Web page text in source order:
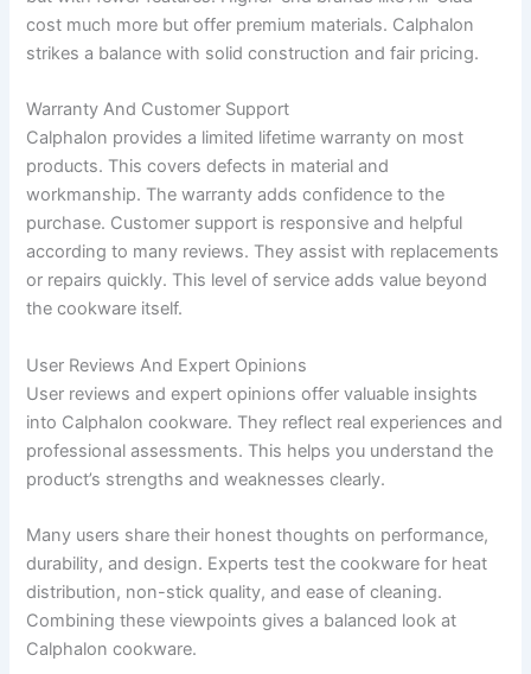
cost much more but offer premium materials. Calphalon
strikes a balance with solid construction and fair pricing.
Warranty And Customer Support
Calphalon provides a limited lifetime warranty on most
products. This covers defects in material and
workmanship. The warranty adds confidence to the
purchase. Customer support is responsive and helpful
according to many reviews. They assist with replacements
or repairs quickly. This level of service adds value beyond
the cookware itself.
User Reviews And Expert Opinions
User reviews and expert opinions offer valuable insights
into Calphalon cookware. They reflect real experiences and
professional assessments. This helps you understand the
product’s strengths and weaknesses clearly.
Many users share their honest thoughts on performance,
durability, and design. Experts test the cookware for heat
distribution, non-stick quality, and ease of cleaning.
Combining these viewpoints gives a balanced look at
Calphalon cookware.